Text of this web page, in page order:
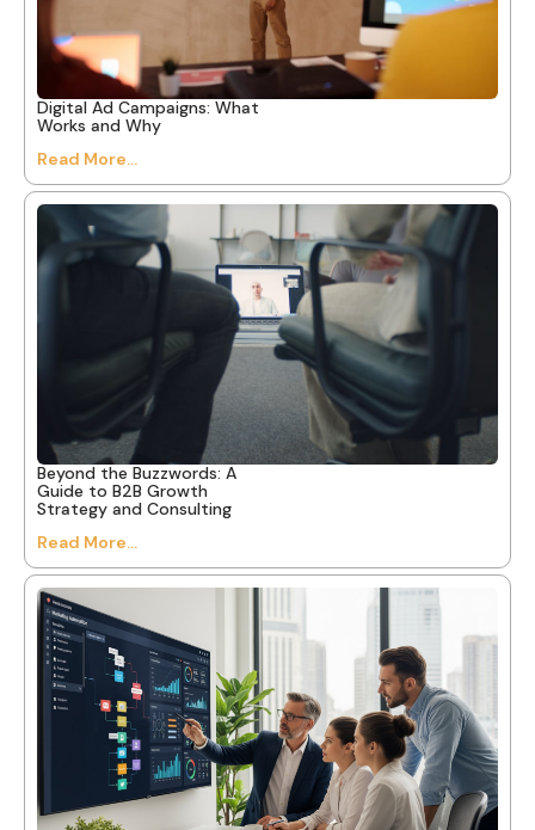
Digital Ad Campaigns: What
Works and Why
Read More...
Beyond the Buzzwords: A
Guide to B2B Growth
Strategy and Consulting
Read More...